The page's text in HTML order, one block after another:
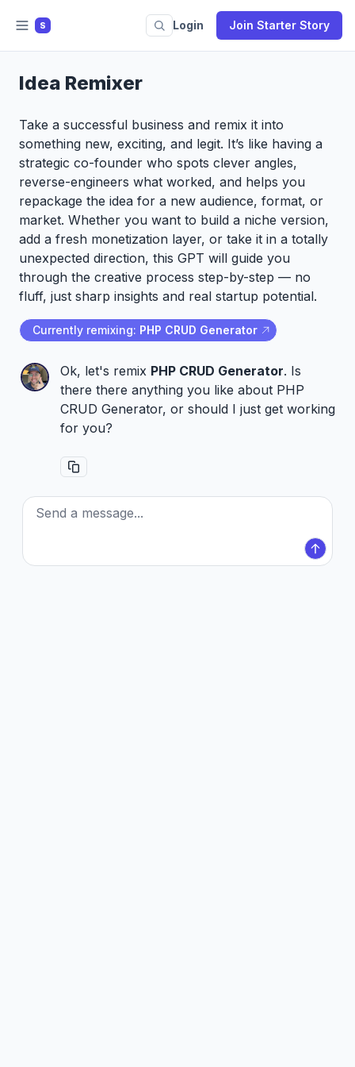
S Login Join Starter Story
Idea Remixer
Take a successful business and remix it into
something new, exciting, and legit. It’s like having a
strategic co-founder who spots clever angles,
reverse-engineers what worked, and helps you
repackage the idea for a new audience, format, or
market. Whether you want to build a niche version,
add a fresh monetization layer, or take it in a totally
unexpected direction, this GPT will guide you
through the creative process step-by-step — no
fluff, just sharp insights and real startup potential.
Currently remixing: PHP CRUD Generator
Ok, let's remix PHP CRUD Generator. Is
there there anything you like about PHP
CRUD Generator, or should I just get working
for you?